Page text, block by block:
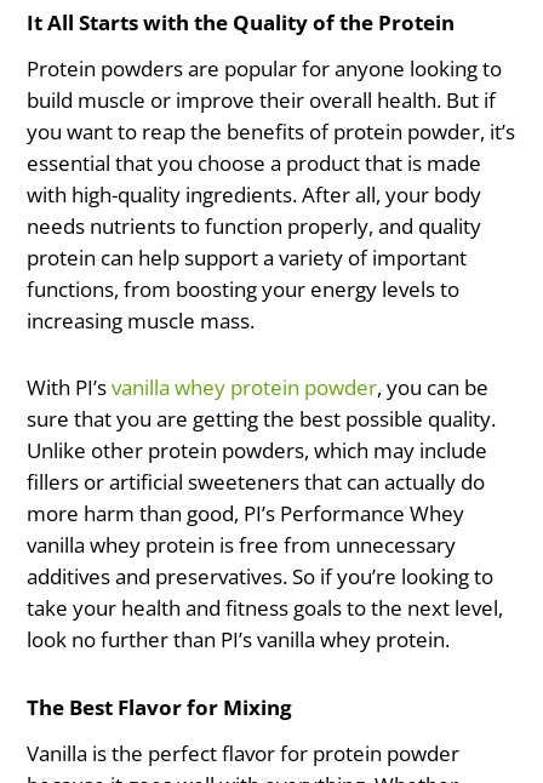
It All Starts with the Quality of the Protein
Protein powders are popular for anyone looking to
build muscle or improve their overall health. But if
you want to reap the benefits of protein powder, it’s
essential that you choose a product that is made
with high-quality ingredients. After all, your body
needs nutrients to function properly, and quality
protein can help support a variety of important
functions, from boosting your energy levels to
increasing muscle mass.
With PI’svanilla whey protein powder, you can be
sure that you are getting the best possible quality.
Unlike other protein powders, which may include
fillers or artificial sweeteners that can actually do
more harm than good, PI’s Performance Whey
vanilla whey protein is free from unnecessary
additives and preservatives. So if you’re looking to
take your health and fitness goals to the next level,
look no further than PI’s vanilla whey protein.
The Best Flavor for Mixing
Vanilla is the perfect flavor for protein powder